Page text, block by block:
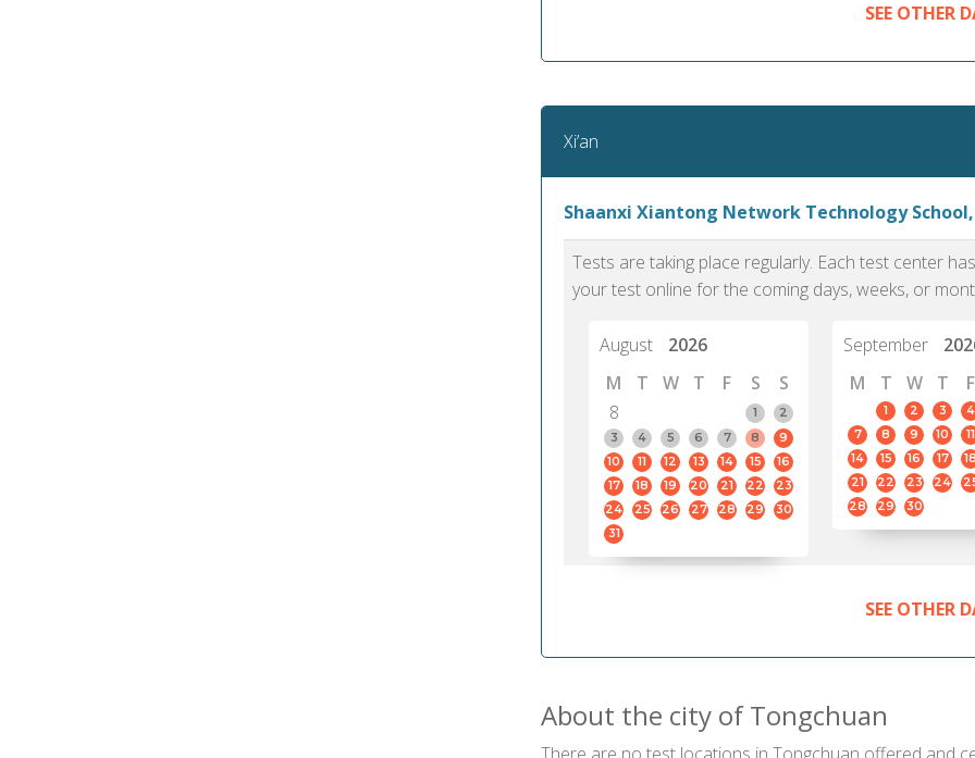
SEE OTHER
Xi’an
Shaanxi Xiantong Network Technology
Tests are taking place regularly. Each test center
your test online for the coming days, weeks, or
August
2026
M
T W T F S
S
8
1
2
3
4 5 6 7 8
9
10
11 12 13 14 15
16
17
18 19 20 21 22
23
24
25 26 27 28 29
30
31
September
M
T W T F
1 2 3 4
7
8 9 10 11
14
15 16 17 18
21
22 23 24
28
29 30
SEE OTHER
About the city of Tongchuan